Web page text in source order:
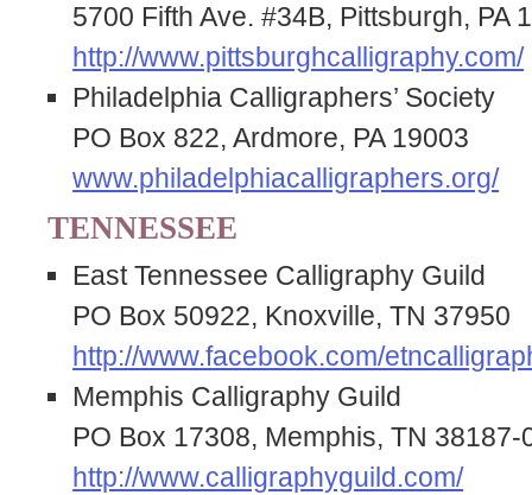
5700 Fifth Ave. #34B, Pittsburgh, PA
http://www.pittsburghcalligraphy.com/
Philadelphia Calligraphers’ Society
PO Box 822, Ardmore, PA 19003
www.philadelphiacalligraphers.org/
TENNESSEE
East Tennessee Calligraphy Guild
PO Box 50922, Knoxville, TN 37950
http://www.facebook.com/
Memphis Calligraphy Guild
PO Box 17308, Memphis, TN 38187-
http://www.calligraphyguild.com/